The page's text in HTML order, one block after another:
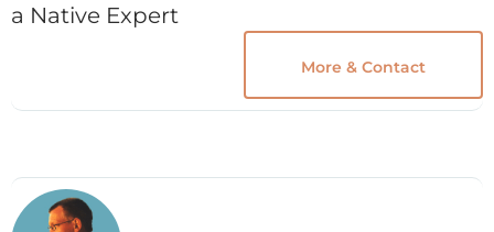
a Native Expert
More & Contact